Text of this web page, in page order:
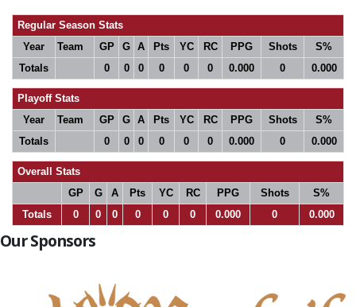
Regular Season Stats
Year
Team GP G A Pts YC RC PPG Shots
S%
Totals
0 0 0 0 0 0 0.000 0 0.000
Playoff Stats
Year
Team GP G A Pts YC RC PPG Shots
S%
Totals
0 0 0 0 0 0 0.000 0 0.000
Overall Stats
GP
G A Pts YC RC PPG Shots
S%
Totals
0 0 0 0 0 0 0.000 0 0.000
Our Sponsors